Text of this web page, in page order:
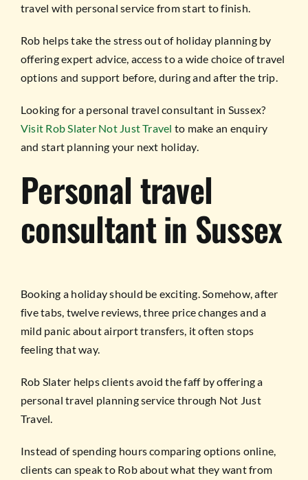
travel with personal service from start to finish.
Rob helps take the stress out of holiday planning by
offering expert advice, access to a wide choice of travel
options and support before, during and after the trip.
Looking for a personal travel consultant in Sussex?
Visit Rob Slater Not Just Travel to make an enquiry
and start planning your next holiday.
Personal travel
consultant in Sussex
Booking a holiday should be exciting. Somehow, after
five tabs, twelve reviews, three price changes and a
mild panic about airport transfers, it often stops
feeling that way.
Rob Slater helps clients avoid the faff by offering a
personal travel planning service through Not Just
Travel.
Instead of spending hours comparing options online,
clients can speak to Rob about what they want from